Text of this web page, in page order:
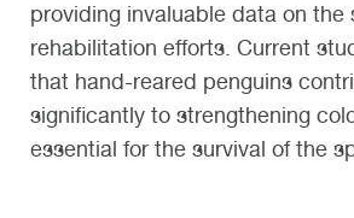
providing invaluable data on the
rehabilitation efforts. Current
that hand-reared penguins
significantly to strengthening
essential for the survival of the